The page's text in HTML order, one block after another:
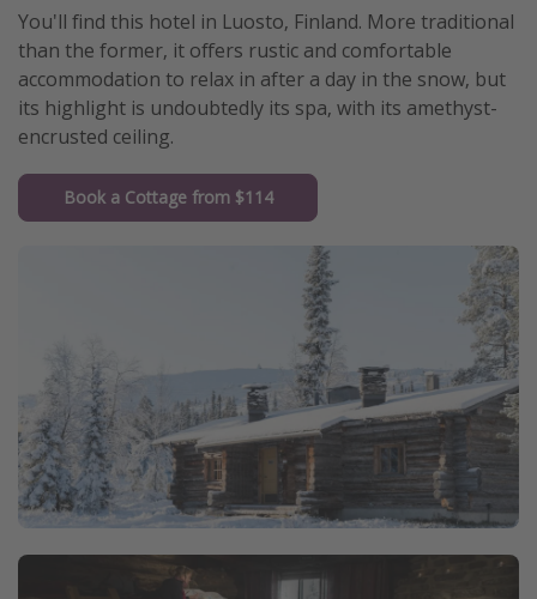
You'll find this hotel in Luosto, Finland. More traditional
than the former, it offers rustic and comfortable
accommodation to relax in after a day in the snow, but
its highlight is undoubtedly its spa, with its amethyst-
encrusted ceiling.
Book a Cottage from $114